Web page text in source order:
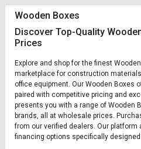
Wooden Boxes
Discover Top-Quality
Prices
Explore and shop for the finest
marketplace for construction
office equipment. Our Wooden Boxes
paired with competitive pricing and
presents you with a range of Wooden
brands, all at wholesale prices.
from our verified dealers. Our
financing options specifically